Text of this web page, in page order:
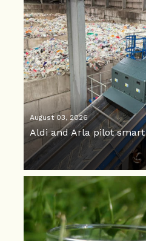
August 03, 2026
Aldi and Arla pilot